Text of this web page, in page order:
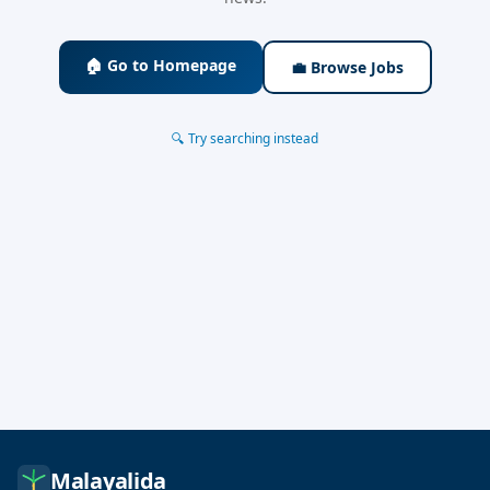
🏠 Go to Homepage 💼 Browse Jobs
🔍 Try searching instead
Malayalida